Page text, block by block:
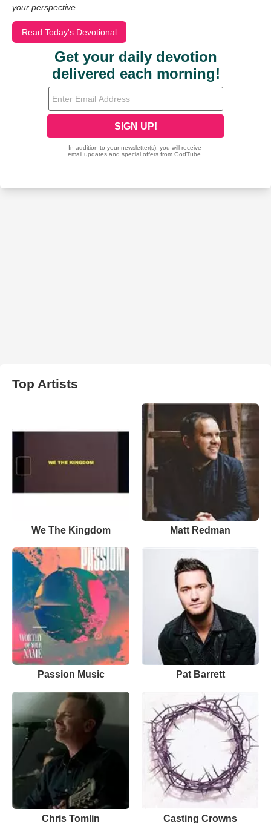
your perspective.
Read Today's Devotional
Top Artists
We The Kingdom Matt Redman
Passion Music Pat Barrett
Chris Tomlin Casting Crowns